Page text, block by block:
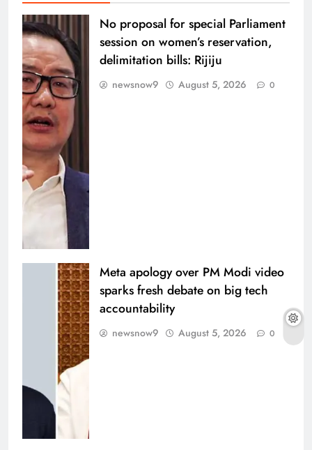
No proposal for special Parliament
session on women’s reservation,
delimitation bills: Rijiju
newsnow9 August 5, 2026 0
Meta apology over PM Modi video
sparks fresh debate on big tech
accountability
newsnow9 August 5, 2026 0